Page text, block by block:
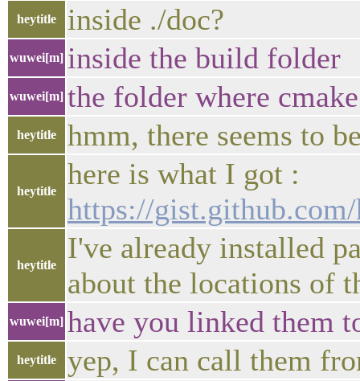
heytitle inside ./doc?
wuwei[m] inside the build folder
wuwei[m] the folder where
heytitle hmm, there seems to
heytitle
here is what I got :
https://
heytitle
I've already installed
about the locations of
wuwei[m] have you linked them
heytitle yep, I can call them